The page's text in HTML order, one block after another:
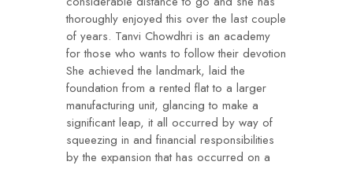
thoroughly enjoyed this over the last couple
of years. Tanvi Chowdhri is an academy
for those who wants to follow their devotion
She achieved the landmark, laid the
foundation from a rented flat to a larger
manufacturing unit, glancing to make a
significant leap, it all occurred by way of
squeezing in and financial responsibilities
by the expansion that has occurred on a